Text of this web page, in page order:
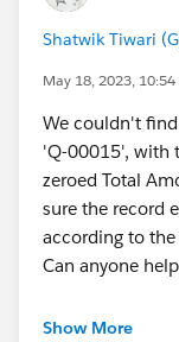
Shatwik Tiwari
May 18, 2023, 10:54
We couldn't
'Q-00015', with
zeroed Total
sure the record
according to the
Can anyone
Show More